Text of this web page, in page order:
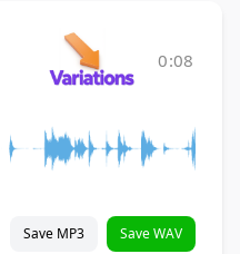
0:08
Save MP3 Save WAV